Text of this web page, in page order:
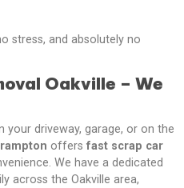
stress, and absolutely no
Oakville – We
your driveway, garage, or on the
offers fast scrap car
We have a dedicated
across the Oakville area,